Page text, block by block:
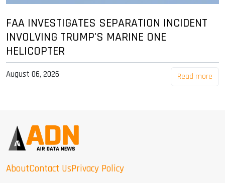
FAA INVESTIGATES SEPARATION INCIDENT
INVOLVING TRUMP'S MARINE ONE
HELICOPTER
August 06, 2026 Read more
AboutContact UsPrivacy Policy